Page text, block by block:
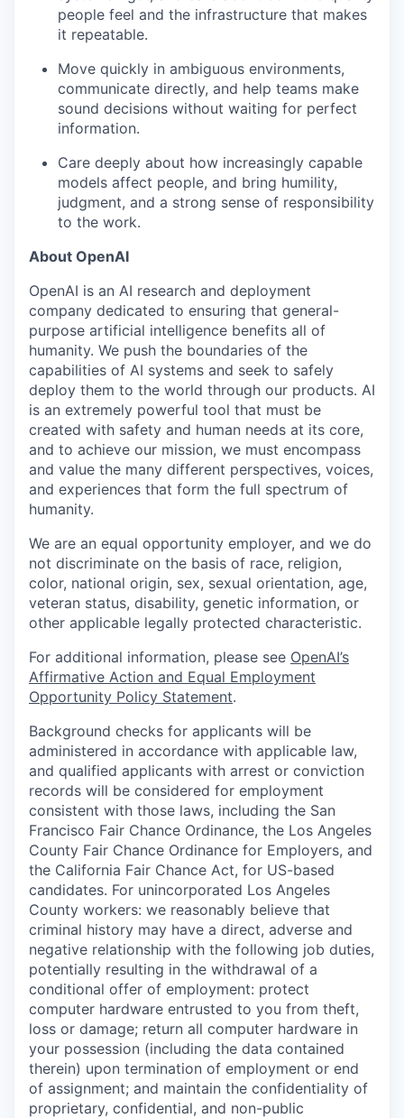
our approach
our team
people feel and the infrastructure that makes
it repeatable.
Move quickly in ambiguous environments,
communicate directly, and help teams make
sound decisions without waiting for perfect
information.
Care deeply about how increasingly capable
models affect people, and bring humility,
judgment, and a strong sense of responsibility
to the work.
About OpenAI
OpenAI is an AI research and deployment
company dedicated to ensuring that general-
purpose artificial intelligence benefits all of
humanity. We push the boundaries of the
capabilities of AI systems and seek to safely
deploy them to the world through our products. AI
is an extremely powerful tool that must be
created with safety and human needs at its core,
and to achieve our mission, we must encompass
and value the many different perspectives, voices,
and experiences that form the full spectrum of
humanity.
We are an equal opportunity employer, and we do
not discriminate on the basis of race, religion,
color, national origin, sex, sexual orientation, age,
veteran status, disability, genetic information, or
other applicable legally protected characteristic.
For additional information, please see OpenAI’s
Affirmative Action and Equal Employment
Opportunity Policy Statement.
Background checks for applicants will be
administered in accordance with applicable law,
and qualified applicants with arrest or conviction
records will be considered for employment
consistent with those laws, including the San
Francisco Fair Chance Ordinance, the Los Angeles
County Fair Chance Ordinance for Employers, and
the California Fair Chance Act, for US-based
candidates. For unincorporated Los Angeles
County workers: we reasonably believe that
criminal history may have a direct, adverse and
negative relationship with the following job duties,
potentially resulting in the withdrawal of a
conditional offer of employment: protect
computer hardware entrusted to you from theft,
loss or damage; return all computer hardware in
your possession (including the data contained
therein) upon termination of employment or end
of assignment; and maintain the confidentiality of
proprietary, confidential, and non-public